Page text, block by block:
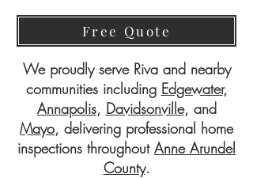
We proudly serve Riva and nearby
communities including Edgewater,
Annapolis, Davidsonville, and
Mayo, delivering professional home
inspections throughout Anne Arundel
County.
Free Quote